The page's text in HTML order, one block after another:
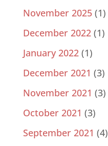
November 2025(1)
December 2022(1)
January 2022(1)
December 2021 (3)
November 2021 (3)
October 2021 (3)
September 2021 (4)